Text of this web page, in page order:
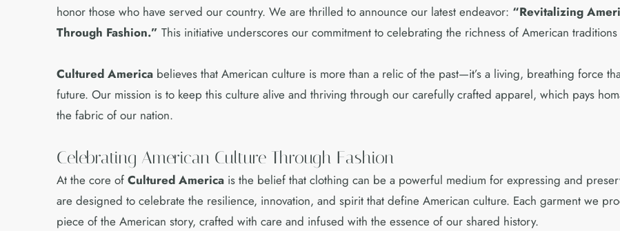
honor those who have served our country. We are thrilled to announce our latest endeavor: “Revitalizing
Through Fashion.” This initiative underscores our commitment to celebrating the richness of American
Cultured America believes that American culture is more than a relic of the past—it’s a living, breathing force
future. Our mission is to keep this culture alive and thriving through our carefully crafted apparel, which pays
the fabric of our nation.
Celebrating American Culture Through Fashion
At the core of Cultured America is the belief that clothing can be a powerful medium for expressing and
are designed to celebrate the resilience, innovation, and spirit that define American culture. Each garment we
piece of the American story, crafted with care and infused with the essence of our shared history.